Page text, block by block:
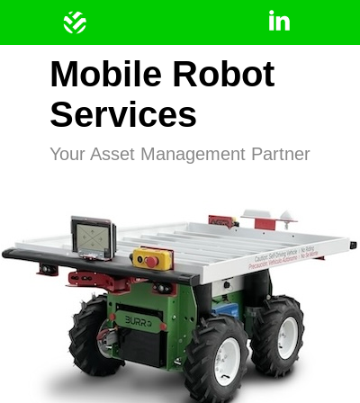
Mobile Robot
Services
Your Asset Management Partner